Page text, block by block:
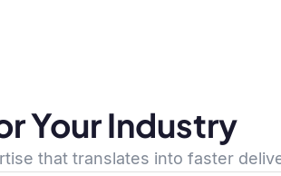
Your Industry
that translates into faster